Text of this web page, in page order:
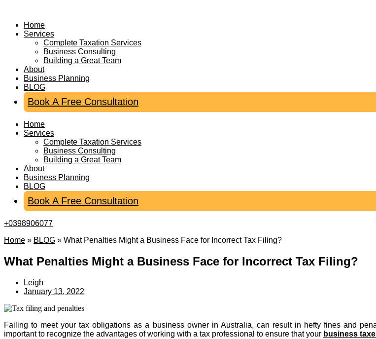
contentHome
Services
Complete Taxation Services
Business Consulting
Building a Great Team
About
Business Planning
BLOG
Book A Free Consultation
Home
Services
Complete Taxation Services
Business Consulting
Building a Great Team
About
Business Planning
BLOG
Book A Free Consultation
+0398906077
Home » BLOG » What Penalties Might a Business Face for Incorrect Tax Filing?
What Penalties Might a Business Face for Incorrect Tax Filing?
Leigh
January 13, 2022
Failing to meet your tax obligations as a business owner in Australia, can result in hefty fines and
important to recognize the advantages of working with a tax professional to ensure that your business